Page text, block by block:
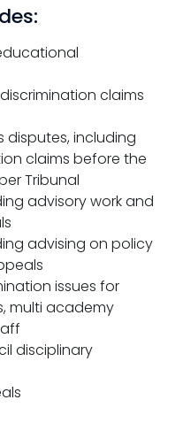
claims
disputes, including
claims before the
Tribunal
advisory work and
advising on policy
issues for
multi academy
disciplinary